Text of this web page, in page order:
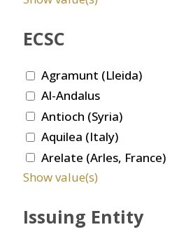
ECSC
Agramunt (Lleida)
Al-Andalus
Antioch (Syria)
Aquilea (Italy)
Arelate (Arles, France)
Show value(s)
Issuing Entity